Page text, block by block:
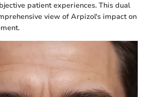
patient experiences. This dual
view of Arpizol's impact on